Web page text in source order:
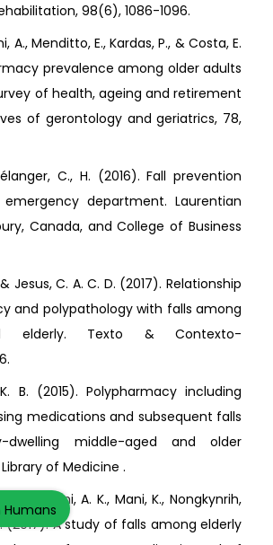
98(6), 1086-1096.
A., Menditto, E., Kardas, P., & Costa, E.
prevalence among older adults
of health, ageing and retirement
of gerontology and geriatrics, 78,
C., H. (2016). Fall prevention
department. Laurentian
Canada, and College of Business
& Jesus, C. A. C. D. (2017). Relationship
and polypathology with falls among
elderly. Texto & Contexto-
B. (2015). Polypharmacy including
medications and subsequent falls
dwelling middle-aged and older
of Medicine .
Goswami, A. K., Mani, K., Nongkynrih,
(2017). A study of falls among elderly